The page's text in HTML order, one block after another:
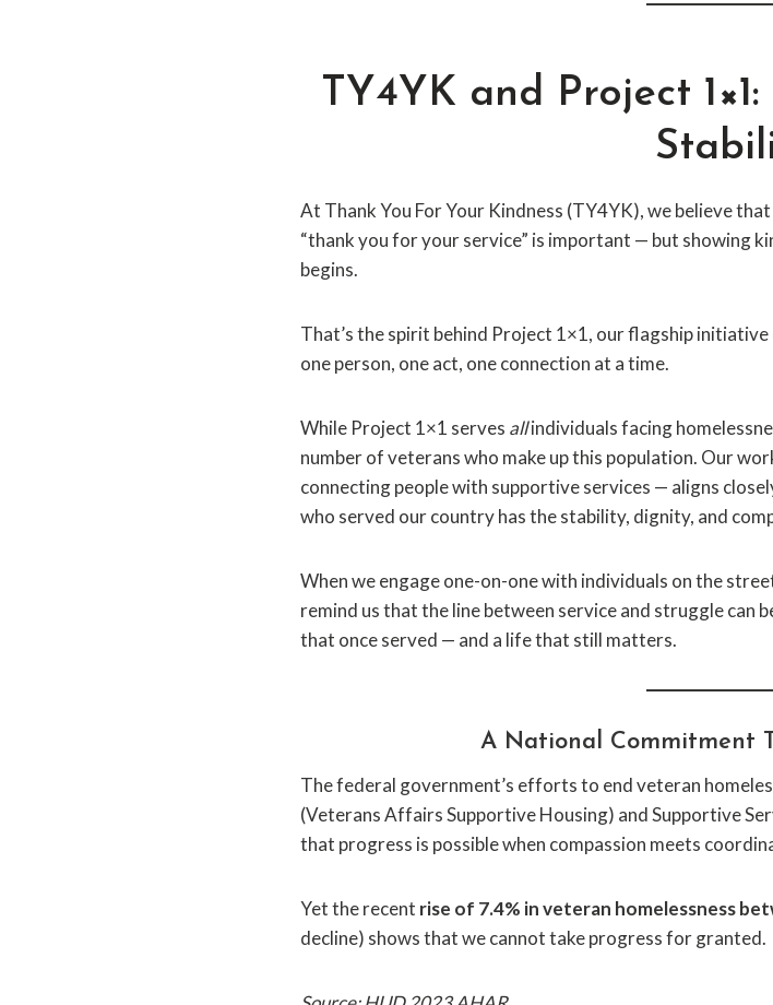
TY4YK and Project
At Thank You For Your Kindness (TY4YK), we believe
“thank you for your service” is important — but showing
begins.
That’s the spirit behind Project 1×1, our flagship
one person, one act, one connection at a time.
While Project 1×1 serves allindividuals facing
number of veterans who make up this population. Our
connecting people with supportive services — aligns
who served our country has the stability, dignity, and
When we engage one-on-one with individuals on the
remind us that the line between service and struggle can
that once served — and a life that still matters.
A National Commitment
The federal government’s efforts to end veteran
(Veterans Affairs Supportive Housing) and Supportive
that progress is possible when compassion meets
Yet the recent rise of 7.4% in veteran homelessness
decline) shows that we cannot take progress for granted.